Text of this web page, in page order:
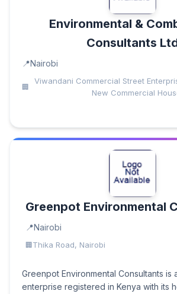
Environmental &
Consultants
Nairobi
Viwandani Commercial Street
New Commercial
Greenpot Environmental
Nairobi
Thika Road, Nairobi
Greenpot Environmental Consultants is
enterprise registered in Kenya with its